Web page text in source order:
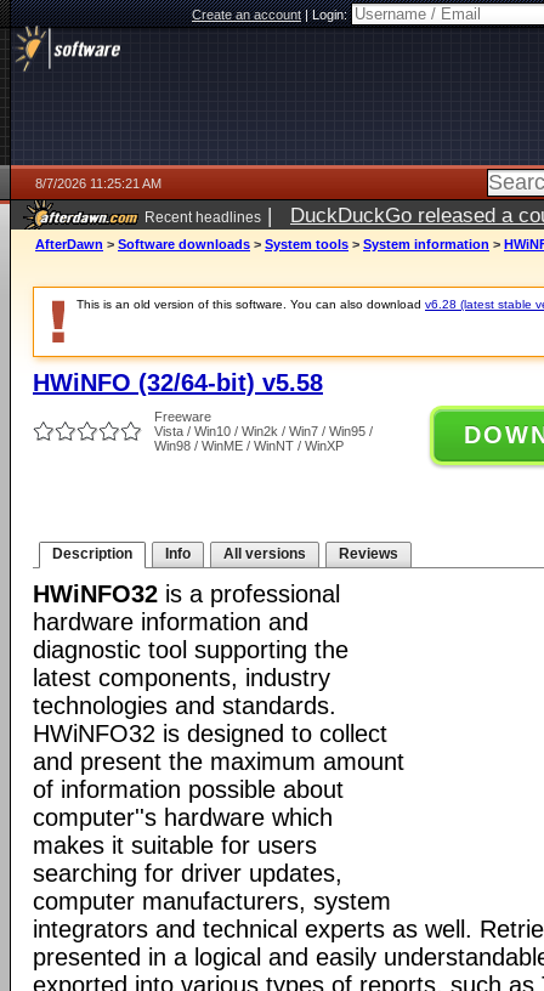
Create an account|Login:
8/7/2026 11:25:21 AM
Recent headlines | DuckDuckGo released a
ago
AfterDawn > Software downloads > System tools > System information >
This is an old version of this software. You can also download v6.28 (latest stable
HWiNFO (32/64-bit) v5.58
Freeware
Vista / Win10 / Win2k / Win7 / Win95 /
Win98 / WinME / WinNT / WinXP
Description Info All versions Reviews
HWiNFO32 is a professional
hardware information and
diagnostic tool supporting the
latest components, industry
technologies and standards.
HWiNFO32 is designed to collect
and present the maximum amount
of information possible about
computer''s hardware which
makes it suitable for users
searching for driver updates,
computer manufacturers, system
integrators and technical experts as well.
presented in a logical and easily
exported into various types of reports, such as